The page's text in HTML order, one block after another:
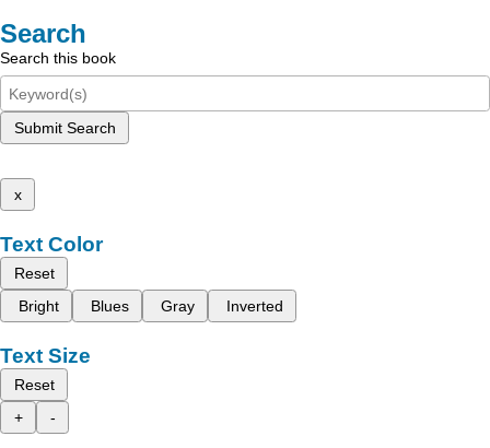
Search
Search this book
Submit Search
x
Text Color
Reset
Bright
Blues Gray Inverted
Text Size
Reset
+
-